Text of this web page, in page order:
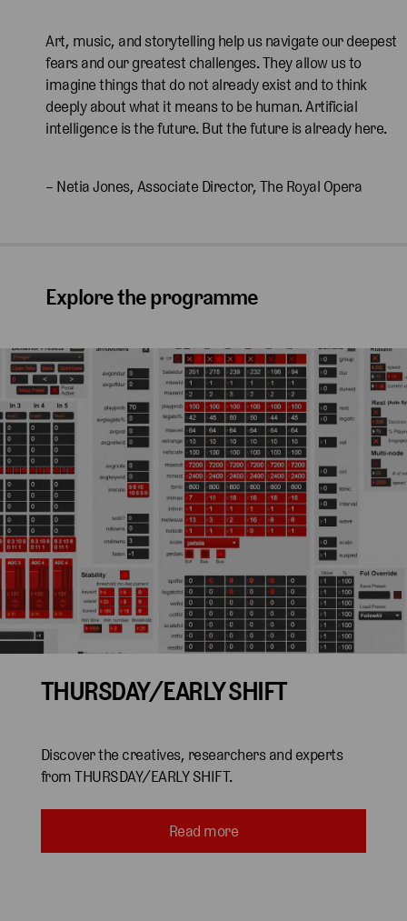
Art, music, and storytelling help us navigate our deepest
fears and our greatest challenges. They allow us to
imagine things that do not already exist and to think
deeply about what it means to be human. Artificial
intelligence is the future. But the future is already here.
– Netia Jones, Associate Director, The Royal Opera
Explore the programme
THURSDAY/EARLY SHIFT
Discover the creatives, researchers and experts
from THURSDAY/EARLY SHIFT.
Read more